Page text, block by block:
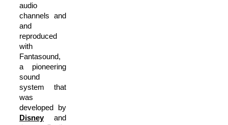
audio
channels and
and
reproduced
with
Fantasound,
a pioneering
sound
system that
was
developed by
Disneyand